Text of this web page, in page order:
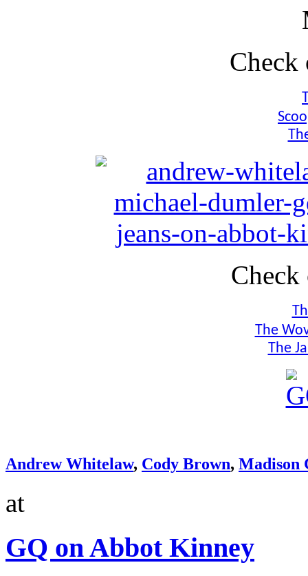
Check
The
The
Andrew Whitelaw, Cody Brown, Madison
at
GQ on Abbot Kinney